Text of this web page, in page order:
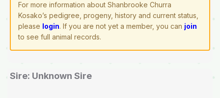
For more information about Shanbrooke Churra
Kosako’s pedigree, progeny, history and current status,
please login. If you are not yet a member, you can join
to see full animal records.
Sire: Unknown Sire